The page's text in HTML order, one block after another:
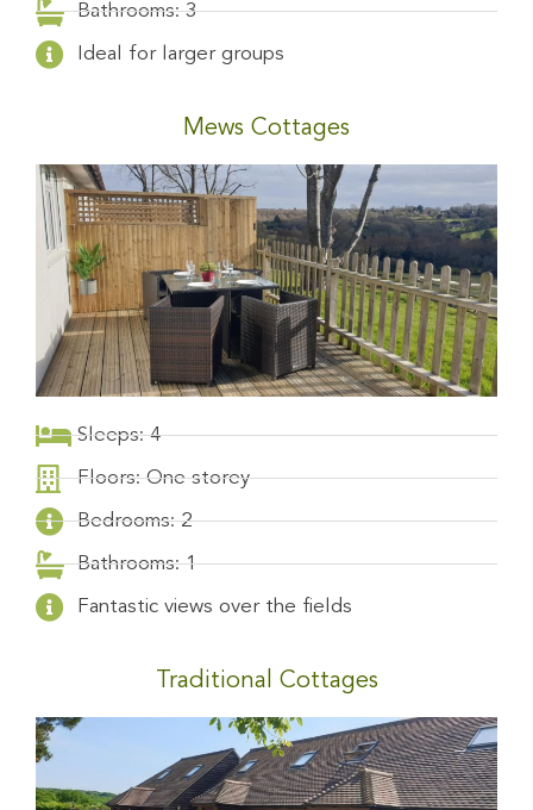
Bathrooms: 3
Ideal for larger groups
Mews Cottages
Sleeps: 4
Floors: One storey
Bedrooms: 2
Bathrooms: 1
Fantastic views over the fields
Traditional Cottages